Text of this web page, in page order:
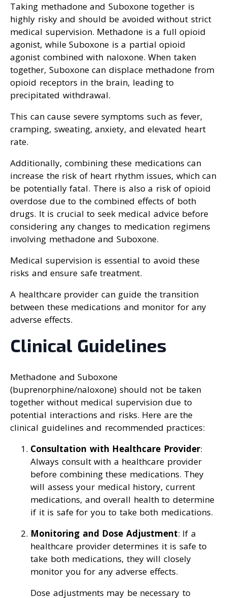
Taking methadone and Suboxone together is
highly risky and should be avoided without strict
medical supervision. Methadone is a full opioid
agonist, while Suboxone is a partial opioid
agonist combined with naloxone. When taken
together, Suboxone can displace methadone from
opioid receptors in the brain, leading to
precipitated withdrawal.
This can cause severe symptoms such as fever,
cramping, sweating, anxiety, and elevated heart
rate.
Additionally, combining these medications can
increase the risk of heart rhythm issues, which can
be potentially fatal. There is also a risk of opioid
overdose due to the combined effects of both
drugs. It is crucial to seek medical advice before
considering any changes to medication regimens
involving methadone and Suboxone.
Medical supervision is essential to avoid these
risks and ensure safe treatment.
A healthcare provider can guide the transition
between these medications and monitor for any
adverse effects.
Clinical Guidelines
Methadone and Suboxone
(buprenorphine/naloxone) should not be taken
together without medical supervision due to
potential interactions and risks. Here are the
clinical guidelines and recommended practices:
Consultation with Healthcare Provider:
Always consult with a healthcare provider
before combining these medications. They
will assess your medical history, current
medications, and overall health to determine
if it is safe for you to take both medications.
Monitoring and Dose Adjustment: If a
healthcare provider determines it is safe to
take both medications, they will closely
monitor you for any adverse effects.
Dose adjustments may be necessary to